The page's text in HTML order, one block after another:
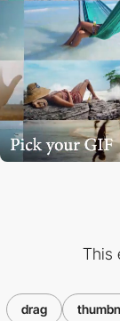
This
drag